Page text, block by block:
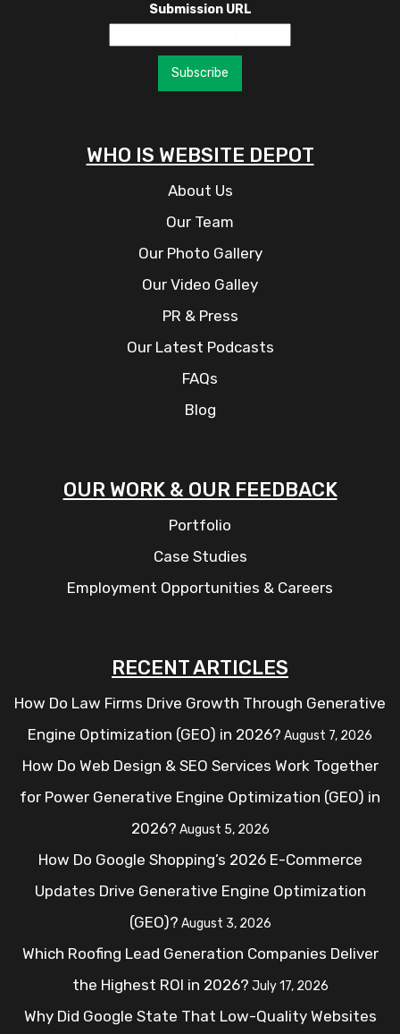
Submission URL
Subscribe
WHO IS WEBSITE DEPOT
About Us
Our Team
Our Photo Gallery
Our Video Galley
PR & Press
Our Latest Podcasts
FAQs
Blog
OUR WORK & OUR FEEDBACK
Portfolio
Case Studies
Employment Opportunities & Careers
RECENT ARTICLES
How Do Law Firms Drive Growth Through Generative
Engine Optimization (GEO) in 2026? August 7, 2026
How Do Web Design & SEO Services Work Together
for Power Generative Engine Optimization (GEO) in
2026? August 5, 2026
How Do Google Shopping’s 2026 E-Commerce
Updates Drive Generative Engine Optimization
(GEO)? August 3, 2026
Which Roofing Lead Generation Companies Deliver
the Highest ROI in 2026? July 17, 2026
Why Did Google State That Low-Quality Websites